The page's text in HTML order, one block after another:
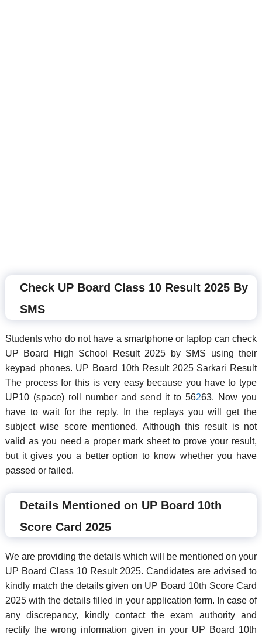
Check UP Board Class 10 Result 2025 By
SMS
Students who do not have a smartphone or laptop can check
UP Board High School Result 2025 by SMS using their
keypad phones. UP Board 10th Result 2025 Sarkari Result
The process for this is very easy because you have to type
UP10 (space) roll number and send it to 56263. Now you
have to wait for the reply. In the replays you will get the
subject wise score mentioned. Although this result is not
valid as you need a proper mark sheet to prove your result,
but it gives you a better option to know whether you have
passed or failed.
Details Mentioned on UP Board 10th
Score Card 2025
We are providing the details which will be mentioned on your
UP Board Class 10 Result 2025. Candidates are advised to
kindly match the details given on UP Board 10th Score Card
2025 with the details filled in your application form. In case of
any discrepancy, kindly contact the exam authority and
rectify the wrong information given in your UP Board 10th